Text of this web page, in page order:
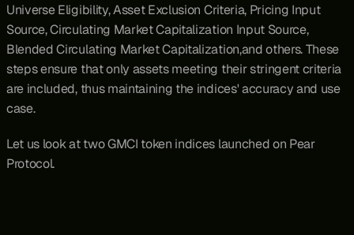
Universe Eligibility, Asset Exclusion Criteria, Pricing Input
Source, Circulating Market Capitalization Input Source,
Blended Circulating Market Capitalization,and others. These
steps ensure that only assets meeting their stringent criteria
are included, thus maintaining the indices' accuracy and use
case.
Let us look at two GMCI token indices launched on Pear
Protocol.